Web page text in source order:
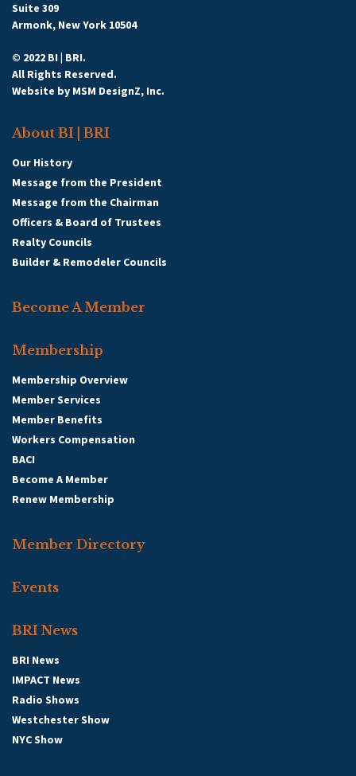
Suite 309
Armonk, New York 10504
© 2022 BI | BRI.
All Rights Reserved.
Website by MSM DesignZ, Inc.
About BI | BRI
Our History
Message from the President
Message from the Chairman
Officers & Board of Trustees
Realty Councils
Builder & Remodeler Councils
Become A Member
Membership
Membership Overview
Member Services
Member Benefits
Workers Compensation
BACI
Become A Member
Renew Membership
Member Directory
Events
BRI News
BRI News
IMPACT News
Radio Shows
Westchester Show
NYC Show